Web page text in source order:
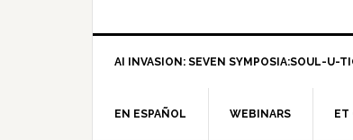
AI INVASION: SEVEN SYMPOSIA:SOUL-U-
EN ESPAÑOL WEBINARS ET